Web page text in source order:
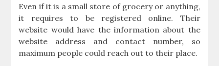
Even if it is a small store of grocery or anything,
it requires to be registered online. Their
website would have the information about the
website address and contact number, so
maximum people could reach out to their place.